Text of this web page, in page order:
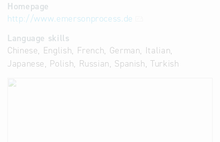
Homepage
http://www.emersonprocess.de
Language skills
Chinese, English, French, German, Italian,
Japanese, Polish, Russian, Spanish, Turkish